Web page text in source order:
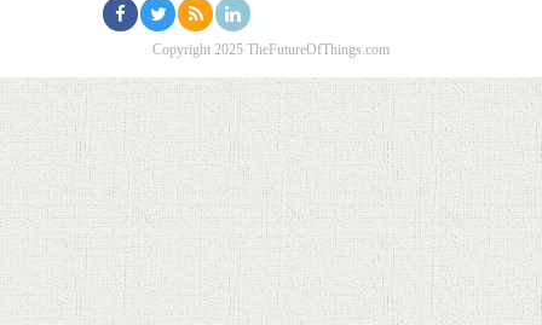
Copyright 2025 TheFutureOfThings.com